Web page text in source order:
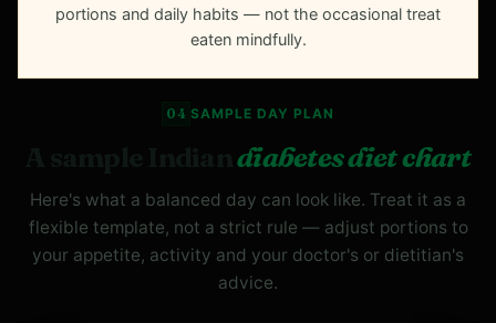
portions and daily habits — not the occasional treat
eaten mindfully.
04 SAMPLE DAY PLAN
A sample Indiandiabetes diet chart
Here's what a balanced day can look like. Treat it as a
flexible template, not a strict rule — adjust portions to
your appetite, activity and your doctor's or dietitian's
advice.